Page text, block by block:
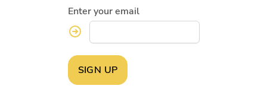
Enter your email
SIGN UP